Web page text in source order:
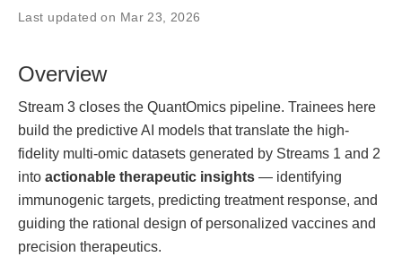
Last updated on Mar 23, 2026
Overview
Stream 3 closes the QuantOmics pipeline. Trainees here
build the predictive AI models that translate the high-
fidelity multi-omic datasets generated by Streams 1 and 2
into actionable therapeutic insights — identifying
immunogenic targets, predicting treatment response, and
guiding the rational design of personalized vaccines and
precision therapeutics.